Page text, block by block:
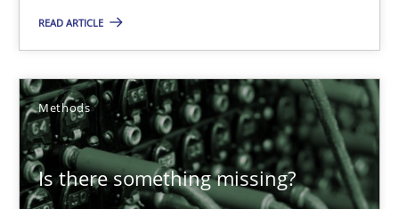
READ ARTICLE
Methods
Is there something missing?
Learning from history: The case of Software
‘A large elephant is in the room but we are not able or brave
Practice Methods